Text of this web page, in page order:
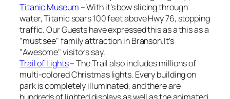
Titanic Museum – With it’s bow slicing through
water, Titanic soars 100 feet above Hwy 76, stopping
traffic. Our Guests have expressed this as a this as a
"must see" family attraction in Branson.It’s
"Awesome" visitors say.
Trail of Lights– The Trail also includes millions of
multi-colored Christmas lights. Every building on
park is completely illuminated, and there are